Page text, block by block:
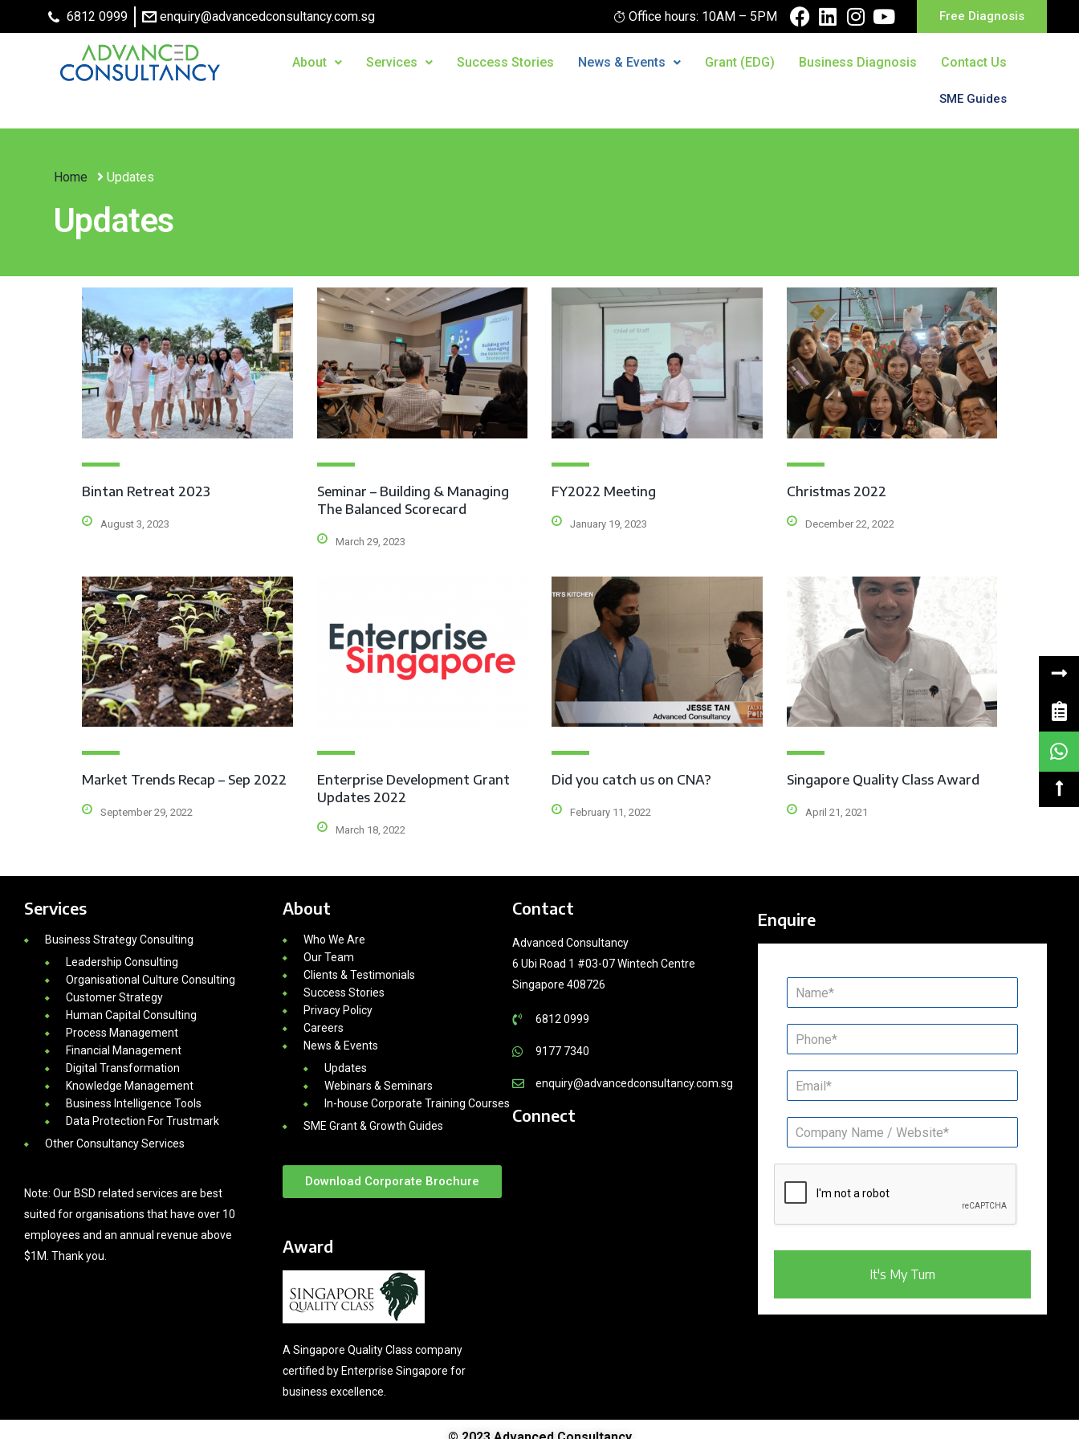
6812 0999 enquiry@advancedconsultancy.com.sg Office hours: 10AM – 5PM Free Diagnosis
About Services Success Stories News & Events Grant (EDG) Business Diagnosis Contact Us
SME Guides
Home Updates
Updates
Bintan Retreat 2023
August 3, 2023
Seminar – Building & Managing
The Balanced Scorecard
March 29, 2023
FY2022 Meeting
January 19, 2023
Christmas 2022
December 22, 2022
Market Trends Recap – Sep 2022
September 29, 2022
Enterprise Development Grant
Updates 2022
March 18, 2022
Did you catch us on CNA?
February 11, 2022
Singapore Quality Class Award
April 21, 2021
Services
Business Strategy Consulting
Leadership Consulting
Organisational Culture Consulting
Customer Strategy
Human Capital Consulting
Process Management
Financial Management
Digital Transformation
Knowledge Management
Business Intelligence Tools
Data Protection For Trustmark
Other Consultancy Services
Note: Our BSD related services are best
suited for organisations that have over 10
employees and an annual revenue above
$1M. Thank you.
About
Who We Are
Our Team
Clients & Testimonials
Success Stories
Privacy Policy
Careers
News & Events
Updates
Webinars & Seminars
In-house Corporate Training Courses
SME Grant & Growth Guides
Download Corporate Brochure
Award
A Singapore Quality Class company
certified by Enterprise Singapore for
business excellence.
Contact
Advanced Consultancy
6 Ubi Road 1 #03-07 Wintech Centre
Singapore 408726
6812 0999
9177 7340
enquiry@advancedconsultancy.com.sg
Connect
Enquire
It's My Turn